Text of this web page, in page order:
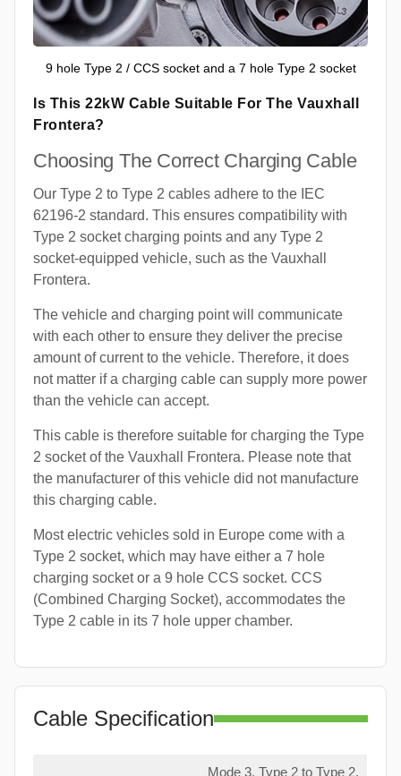
9 hole Type 2 / CCS socket and a 7 hole Type 2 socket
Is This 22kW Cable Suitable For The Vauxhall
Frontera?
Choosing The Correct Charging Cable
Our Type 2 to Type 2 cables adhere to the IEC
62196-2 standard. This ensures compatibility with
Type 2 socket charging points and any Type 2
socket-equipped vehicle, such as the Vauxhall
Frontera.
The vehicle and charging point will communicate
with each other to ensure they deliver the precise
amount of current to the vehicle. Therefore, it does
not matter if a charging cable can supply more power
than the vehicle can accept.
This cable is therefore suitable for charging the Type
2 socket of the Vauxhall Frontera. Please note that
the manufacturer of this vehicle did not manufacture
this charging cable.
Most electric vehicles sold in Europe come with a
Type 2 socket, which may have either a 7 hole
charging socket or a 9 hole CCS socket. CCS
(Combined Charging Socket), accommodates the
Type 2 cable in its 7 hole upper chamber.
Cable Specification
Mode 3, Type 2 to Type 2,